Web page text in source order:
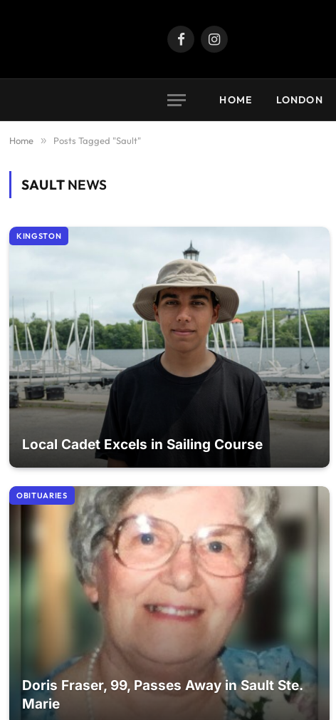
FacebookInstagram
HOME LONDON
Home » Posts Tagged "Sault"
SAULTNEWS
KINGSTON
Local Cadet Excels in Sailing Course
OBITUARIES
Doris Fraser, 99, Passes Away in Sault Ste.
Marie